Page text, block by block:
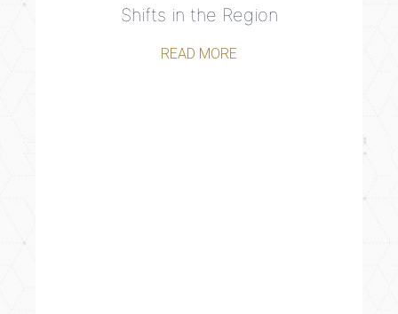
Shifts in the Region
READ MORE